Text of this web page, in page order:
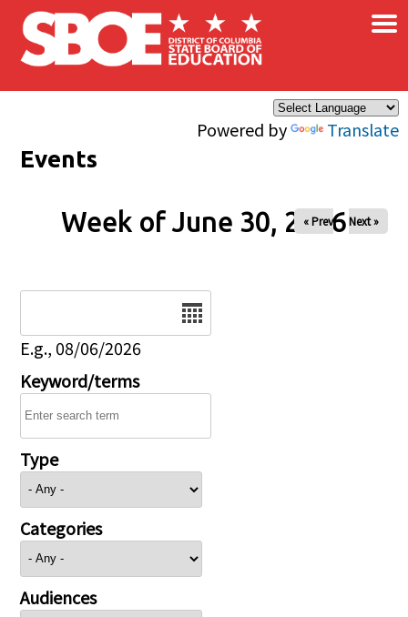
Skip to main content
Powered by Translate
×
Events
Week of June 30, 2026
« Prev Next »
E.g., 08/06/2026
Keyword/terms
Type
Categories
Audiences